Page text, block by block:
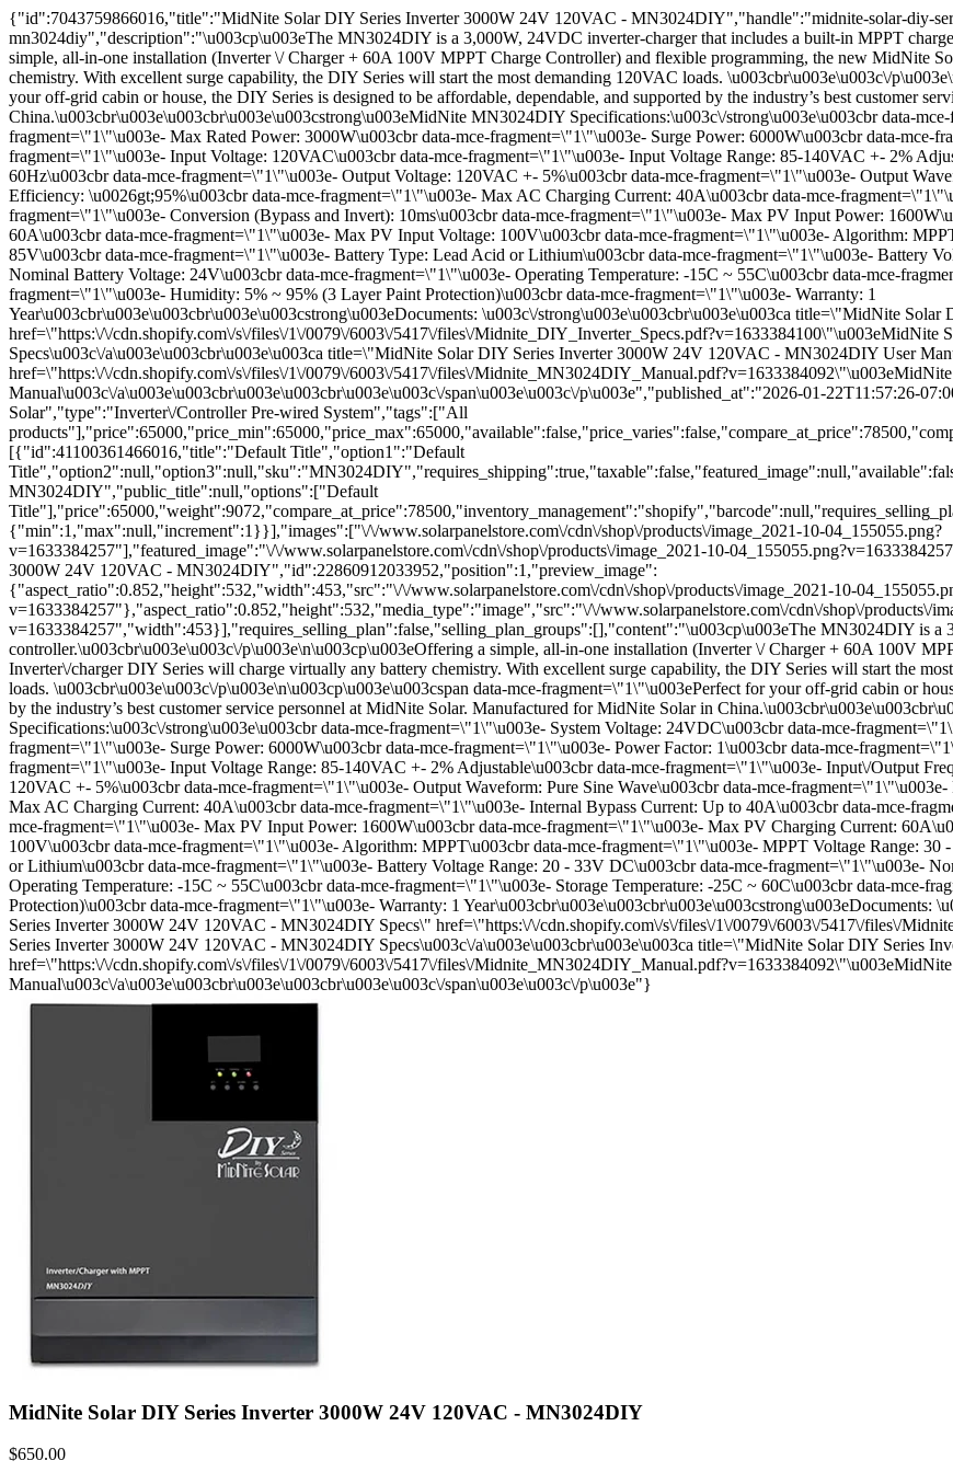
{"id":7043759866016,"title":"MidNite Solar DIY Series Inverter 3000W 24V 120VAC - MN3024DIY","handle":"midnite-solar-diy-
mn3024diy","description":"\u003cp\u003eThe MN3024DIY is a 3,000W, 24VDC inverter-charger that includes a built-in MPPT
simple, all-in-one installation (Inverter \/ Charger + 60A 100V MPPT Charge Controller) and flexible programming, the new MidNite
chemistry. With excellent surge capability, the DIY Series will start the most demanding 120VAC loads. \u003cbr\u003e\u003c\/
your off-grid cabin or house, the DIY Series is designed to be affordable, dependable, and supported by the industry’s best customer
China.\u003cbr\u003e\u003cbr\u003e\u003cstrong\u003eMidNite MN3024DIY Specifications:\u003c\/strong\u003e\u003cbr data-
fragment=\"1\"\u003e- Max Rated Power: 3000W\u003cbr data-mce-fragment=\"1\"\u003e- Surge Power: 6000W\u003cbr data-mce-
fragment=\"1\"\u003e- Input Voltage: 120VAC\u003cbr data-mce-fragment=\"1\"\u003e- Input Voltage Range: 85-140VAC +- 2%
60Hz\u003cbr data-mce-fragment=\"1\"\u003e- Output Voltage: 120VAC +- 5%\u003cbr data-mce-fragment=\"1\"\u003e- Output
Efficiency: \u0026gt;95%\u003cbr data-mce-fragment=\"1\"\u003e- Max AC Charging Current: 40A\u003cbr data-mce-
fragment=\"1\"\u003e- Conversion (Bypass and Invert): 10ms\u003cbr data-mce-fragment=\"1\"\u003e- Max PV Input Power:
60A\u003cbr data-mce-fragment=\"1\"\u003e- Max PV Input Voltage: 100V\u003cbr data-mce-fragment=\"1\"\u003e- Algorithm:
85V\u003cbr data-mce-fragment=\"1\"\u003e- Battery Type: Lead Acid or Lithium\u003cbr data-mce-fragment=\"1\"\u003e- Battery
Nominal Battery Voltage: 24V\u003cbr data-mce-fragment=\"1\"\u003e- Operating Temperature: -15C ~ 55C\u003cbr data-mce-
fragment=\"1\"\u003e- Humidity: 5% ~ 95% (3 Layer Paint Protection)\u003cbr data-mce-fragment=\"1\"\u003e- Warranty: 1
Year\u003cbr\u003e\u003cbr\u003e\u003cstrong\u003eDocuments: \u003c\/strong\u003e\u003cbr\u003e\u003ca title=\"MidNite
href=\"https:\/\/cdn.shopify.com\/s\/files\/1\/0079\/6003\/5417\/files\/
Specs\u003c\/a\u003e\u003cbr\u003e\u003ca title=\"MidNite Solar DIY Series Inverter 3000W 24V 120VAC - MN3024DIY User
href=\"https:\/\/cdn.shopify.com\/s\/files\/1\/0079\/6003\/5417\/files\/
Manual\u003c\/a\u003e\u003cbr\u003e\u003cbr\u003e\u003c\/span\u003e\u003c\/p\u003e","published_at":"2026-01-22T11:57:26-
Solar","type":"Inverter\/Controller Pre-wired System","tags":["All
[{"id":41100361466016,"title":"Default Title","option1":"Default
MN3024DIY","public_title":null,"options":["Default
{"min":1,"max":null,"increment":1}}],"images":["\/\/www.solarpanelstore.com\/cdn\/shop\/products\/image_2021-10-04_155055.png?
v=1633384257"],"featured_image":"\/\/www.solarpanelstore.com\/cdn\/shop\/products\/image_2021-10-
3000W 24V 120VAC - MN3024DIY","id":22860912033952,"position":1,"preview_image":
{"aspect_ratio":0.852,"height":532,"width":453,"src":"\/\/www.solarpanelstore.com\/cdn\/shop\/products\/image_2021-10-
v=1633384257"},"aspect_ratio":0.852,"height":532,"media_type":"image","src":"\/\/www.solarpanelstore.com\/cdn\/shop\/products\/
v=1633384257","width":453}],"requires_selling_plan":false,"selling_plan_groups":[],"content":"\u003cp\u003eThe MN3024DIY is a
controller.\u003cbr\u003e\u003c\/p\u003e\n\u003cp\u003eOffering a simple, all-in-one installation (Inverter \/ Charger + 60A 100V
Inverter\/charger DIY Series will charge virtually any battery chemistry. With excellent surge capability, the DIY Series will start the
loads. \u003cbr\u003e\u003c\/p\u003e\n\u003cp\u003e\u003cspan data-mce-fragment=\"1\"\u003ePerfect for your off-grid cabin or
by the industry’s best customer service personnel at MidNite Solar. Manufactured for MidNite Solar in
Specifications:\u003c\/strong\u003e\u003cbr data-mce-fragment=\"1\"\u003e- System Voltage: 24VDC\u003cbr data-mce-
fragment=\"1\"\u003e- Surge Power: 6000W\u003cbr data-mce-fragment=\"1\"\u003e- Power Factor: 1\u003cbr data-mce-
fragment=\"1\"\u003e- Input Voltage Range: 85-140VAC +- 2% Adjustable\u003cbr data-mce-fragment=\"1\"\u003e- Input\/Output
120VAC +- 5%\u003cbr data-mce-fragment=\"1\"\u003e- Output Waveform: Pure Sine Wave\u003cbr data-mce-
Max AC Charging Current: 40A\u003cbr data-mce-fragment=\"1\"\u003e- Internal Bypass Current: Up to 40A\u003cbr data-mce-
mce-fragment=\"1\"\u003e- Max PV Input Power: 1600W\u003cbr data-mce-fragment=\"1\"\u003e- Max PV Charging Current:
100V\u003cbr data-mce-fragment=\"1\"\u003e- Algorithm: MPPT\u003cbr data-mce-fragment=\"1\"\u003e- MPPT Voltage Range:
or Lithium\u003cbr data-mce-fragment=\"1\"\u003e- Battery Voltage Range: 20 - 33V DC\u003cbr data-mce-fragment=\"1\"\u003e-
Operating Temperature: -15C ~ 55C\u003cbr data-mce-fragment=\"1\"\u003e- Storage Temperature: -25C ~ 60C\u003cbr data-mce-
Protection)\u003cbr data-mce-fragment=\"1\"\u003e- Warranty: 1
Series Inverter 3000W 24V 120VAC - MN3024DIY Specs\" href=\"https:\/\/cdn.shopify.com\/s\/files\/1\/0079\/6003\/5417\/files\/
Series Inverter 3000W 24V 120VAC - MN3024DIY Specs\u003c\/a\u003e\u003cbr\u003e\u003ca title=\"MidNite Solar DIY Series
href=\"https:\/\/cdn.shopify.com\/s\/files\/1\/0079\/6003\/5417\/files\/
Manual\u003c\/a\u003e\u003cbr\u003e\u003cbr\u003e\u003c\/span\u003e\u003c\/p\u003e"}
MidNite Solar DIY Series Inverter 3000W 24V 120VAC - MN3024DIY
$650.00